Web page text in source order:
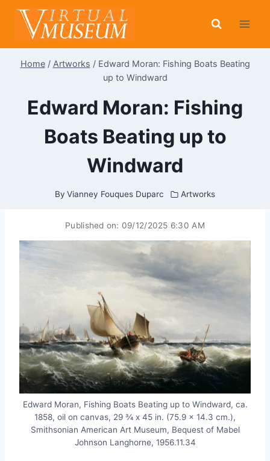
Skip
content
Home / Artworks / Edward Moran: Fishing Boats Beating
up to Windward
Edward Moran: Fishing
Boats Beating up to
Windward
By Vianney Fouques Duparc Artworks
Published on: 09/12/2025 6:30 AM
Edward Moran, Fishing Boats Beating up to Windward, ca.
1858, oil on canvas, 29 3⁄4 x 45 in. (75.9 x 14.3 cm.),
Smithsonian American Art Museum, Bequest of Mabel
Johnson Langhorne, 1956.11.34